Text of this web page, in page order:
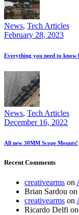
News, Tech Articles
February 28, 2023
Everything you need to
News, Tech Articles
December 16, 2022
All new 30MM Scope Mounts!
Recent Comments
creativearms on
Brian Sardou on
creativearms on
Ricardo Delfi on